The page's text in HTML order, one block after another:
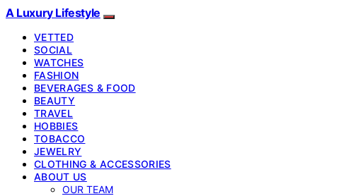
A Luxury Lifestyle
VETTED
SOCIAL
WATCHES
FASHION
BEVERAGES & FOOD
BEAUTY
TRAVEL
HOBBIES
TOBACCO
JEWELRY
CLOTHING & ACCESSORIES
ABOUT US
OUR TEAM